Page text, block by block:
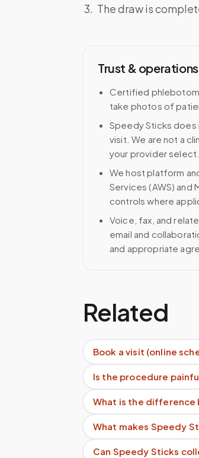
The draw is
Trust & operations
Certified
take photos of
Speedy Sticks
visit. We are not a
your provider select.
We host platform
Services (AWS)
controls where
Voice, fax, and
email and
and appropriate
Related
Book a visit (online
Is the procedure
What is the difference
What makes Speedy
Can Speedy Sticks